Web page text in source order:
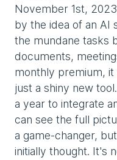
November 1st,
by the idea of an AI
the mundane tasks
documents,
monthly premium,
just a shiny new
a year to integrate
can see the full
a game-changer,
initially thought. It's